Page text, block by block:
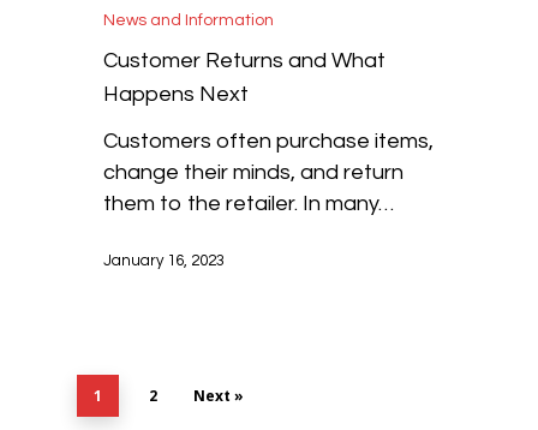
News and Information
Customer Returns and What
Happens Next
Customers often purchase items,
change their minds, and return
them to the retailer. In many…
January 16, 2023
1 2 Next »